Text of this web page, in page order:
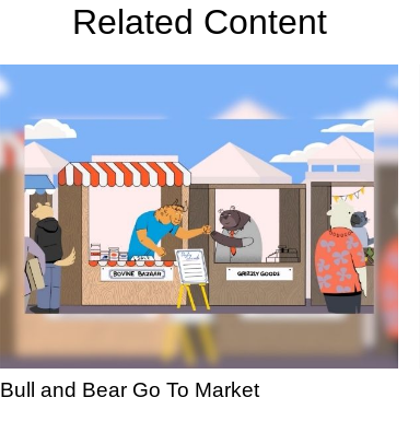
Related Content
Bull and Bear Go To Market